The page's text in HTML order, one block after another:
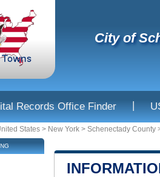
City of
Records Office Finder |
States > New York > Schenectady County